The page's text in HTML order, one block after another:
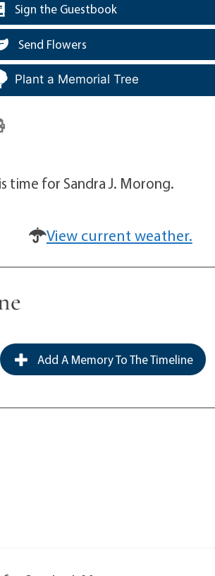
Sign the Guestbook
Send Flowers
Plant a Memorial Tree
time for Sandra J. Morong.
View current weather.
Add A Memory To The Timeline